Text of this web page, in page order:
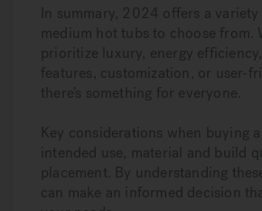
In summary, 2024 offers a
medium hot tubs to choose from.
prioritize luxury, energy
features, customization, or user-
there’s something for everyone.
Key considerations when buying
intended use, material and build
placement. By understanding
can make an informed decision